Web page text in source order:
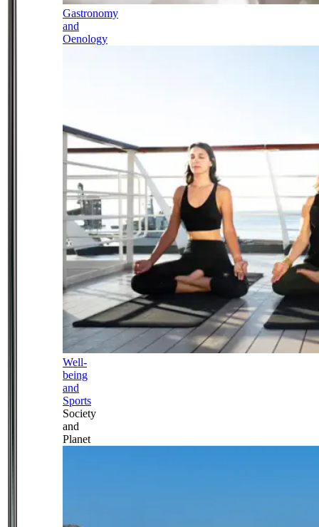
Gastronomy
and
Oenology
Well-
being
and
Sports
Society
and
Planet